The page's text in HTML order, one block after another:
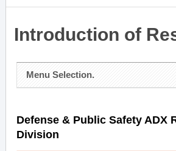
Introduction of
Menu Selection.
Defense & Public Safety ADX
Division